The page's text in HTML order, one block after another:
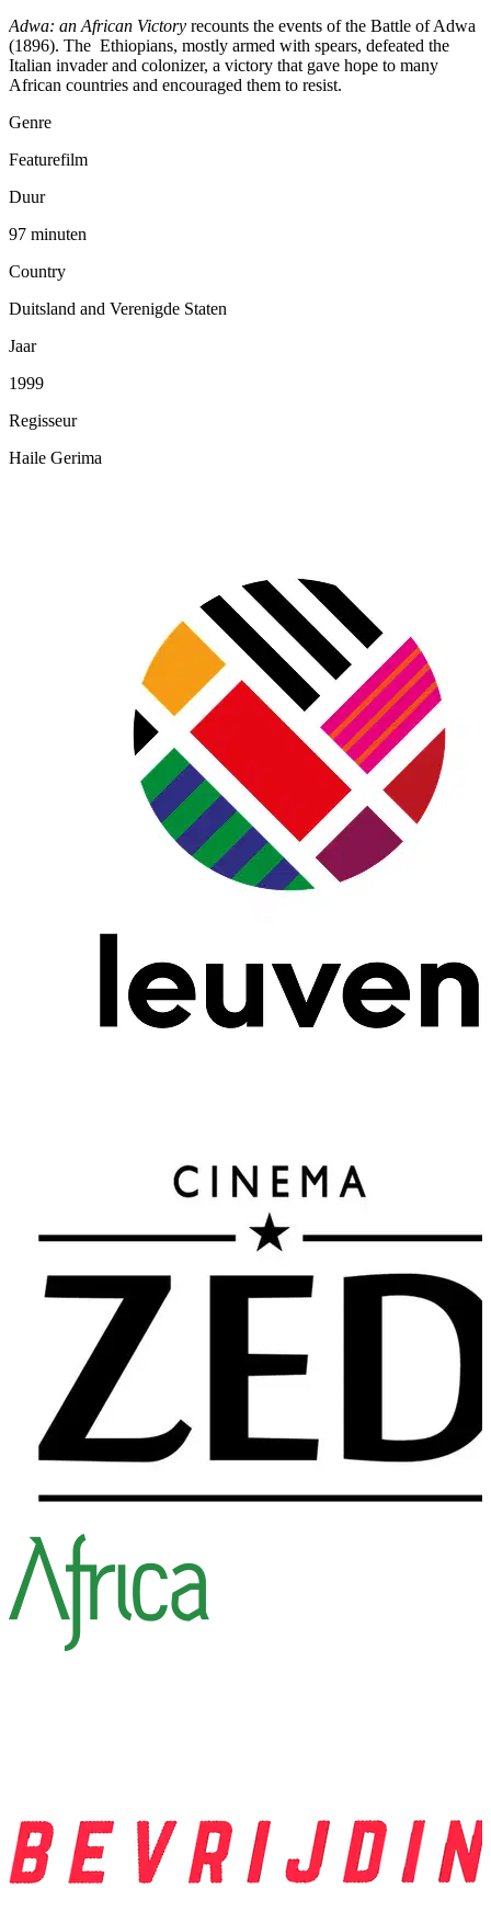
Adwa: an African Victory recounts the events of the Battle of Adwa
(1896). The Ethiopians, mostly armed with spears, defeated the
Italian invader and colonizer, a victory that gave hope to many
African countries and encouraged them to resist.
Genre
Featurefilm
Duur
97 minuten
Country
Duitsland and Verenigde Staten
Jaar
1999
Regisseur
Haile Gerima